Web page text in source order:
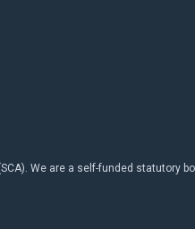
We are a self-funded statutory